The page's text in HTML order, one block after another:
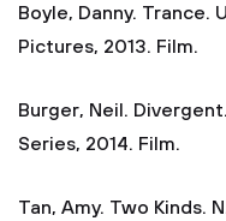
Boyle, Danny. Trance.
Pictures, 2013. Film.
Burger, Neil.
Series, 2014. Film.
Tan, Amy. Two Kinds.